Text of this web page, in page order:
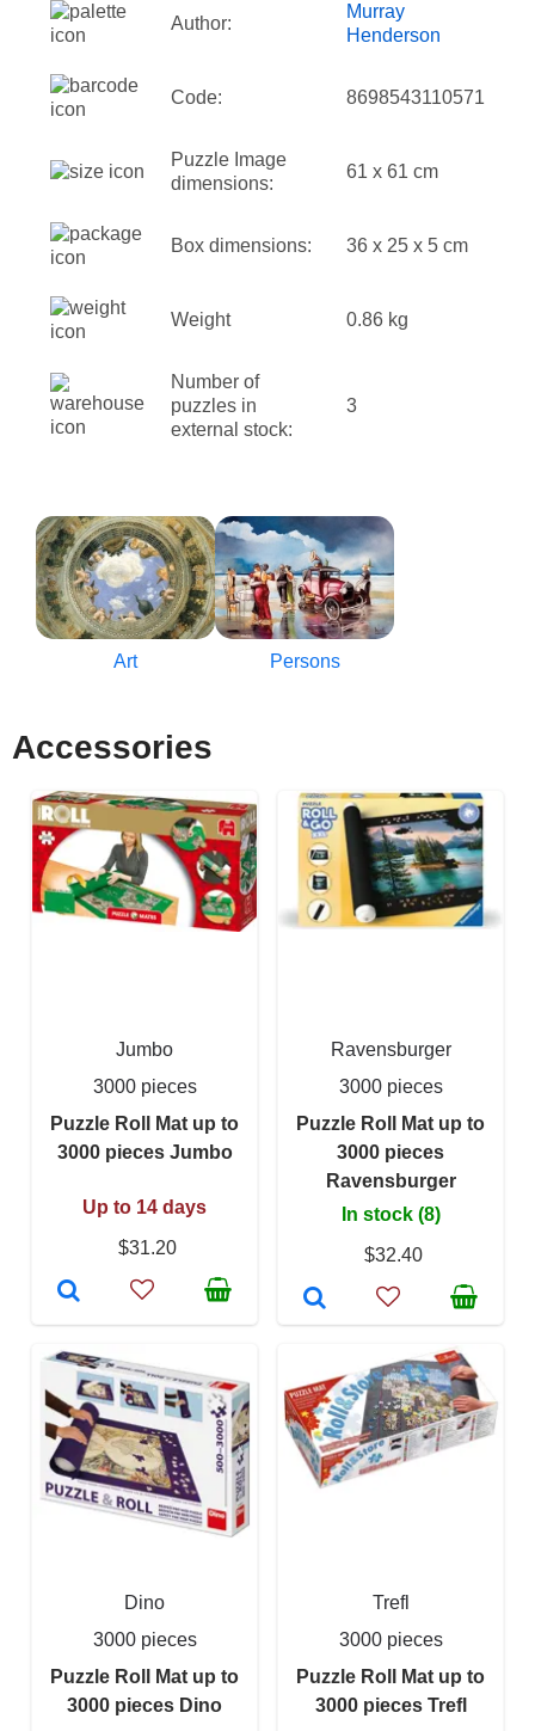
Author:
Murray
Henderson
Code: 8698543110571
Puzzle Image
dimensions:
61 x 61 cm
Box dimensions: 36 x 25 x 5 cm
Weight 0.86 kg
Number of
puzzles in
external stock:
3
Art Persons
Accessories
Jumbo
3000 pieces
Puzzle Roll Mat up to
3000 pieces Jumbo
Up to 14 days
$31.20
Ravensburger
3000 pieces
Puzzle Roll Mat up to
3000 pieces
Ravensburger
In stock (8)
$32.40
Dino
3000 pieces
Puzzle Roll Mat up to
3000 pieces Dino
Trefl
3000 pieces
Puzzle Roll Mat up to
3000 pieces Trefl